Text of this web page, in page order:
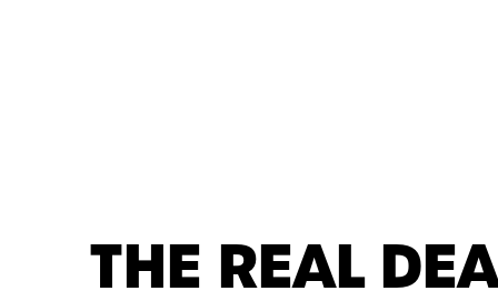
THE REAL